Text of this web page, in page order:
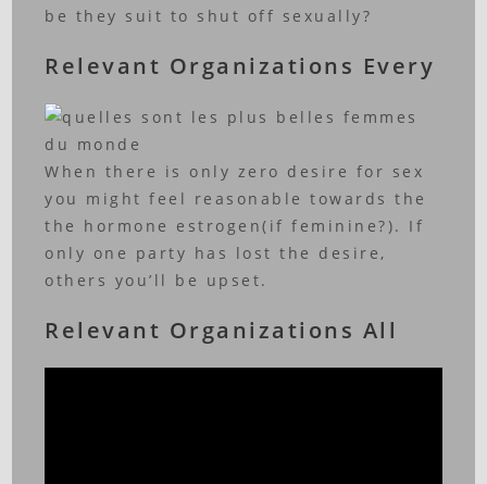
be they suit to shut off sexually?
Relevant Organizations Every
When there is only zero desire for sex
you might feel reasonable towards the
the hormone estrogen(if feminine?). If
only one party has lost the desire,
others you’ll be upset.
Relevant Organizations All